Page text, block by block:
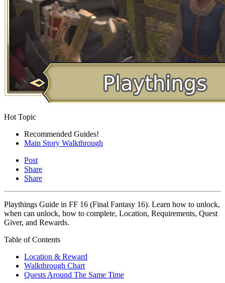
Hot Topic
Recommended Guides!
Main Story Walkthrough
Post
Share
Share
Playthings Guide in FF 16 (Final Fantasy 16). Learn how to unlock,
when can unlock, how to complete, Location, Requirements, Quest
Giver, and Rewards.
Table of Contents
Location & Reward
Walkthrough Chart
Quests Around The Same Time